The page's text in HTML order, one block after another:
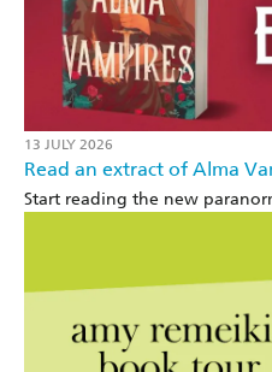
13 JULY 2026
Read an extract of Alma
Start reading the new